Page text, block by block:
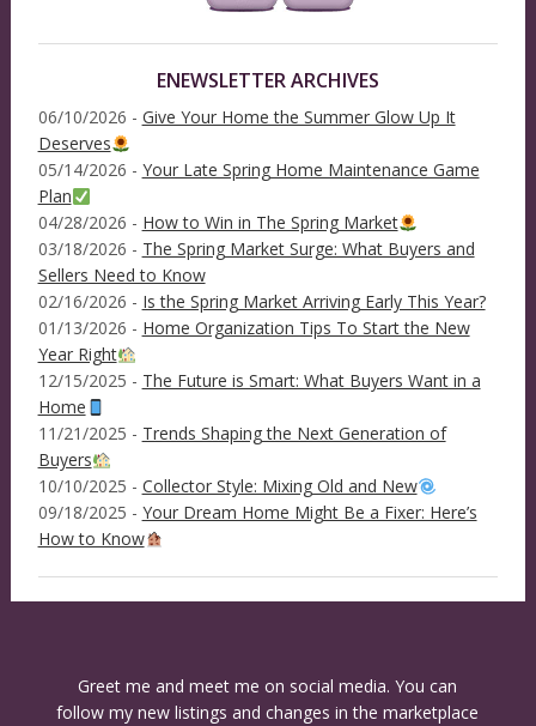
ENEWSLETTER ARCHIVES
06/10/2026 - Give Your Home the Summer Glow Up It
Deserves
05/14/2026 - Your Late Spring Home Maintenance Game
Plan
04/28/2026 - How to Win in The Spring Market
03/18/2026 - The Spring Market Surge: What Buyers and
Sellers Need to Know
02/16/2026 - Is the Spring Market Arriving Early This Year?
01/13/2026 - Home Organization Tips To Start the New
Year Right
12/15/2025 - The Future is Smart: What Buyers Want in a
Home
11/21/2025 - Trends Shaping the Next Generation of
Buyers
10/10/2025 - Collector Style: Mixing Old and New
09/18/2025 - Your Dream Home Might Be a Fixer: Here’s
How to Know
Greet me and meet me on social media. You can
follow my new listings and changes in the marketplace